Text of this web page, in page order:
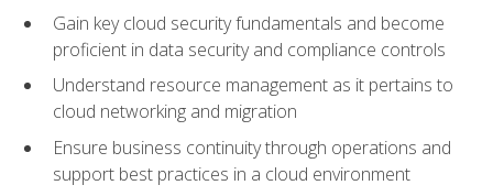
Gain key cloud security fundamentals and become
proficient in data security and compliance controls
Understand resource management as it pertains to
cloud networking and migration
Ensure business continuity through operations and
support best practices in a cloud environment